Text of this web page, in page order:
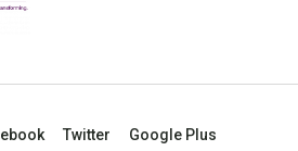
Twitter Google Plus